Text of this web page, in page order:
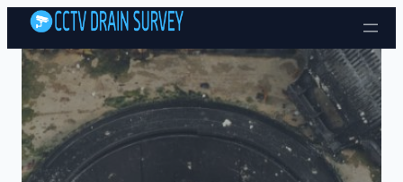
Skip to content